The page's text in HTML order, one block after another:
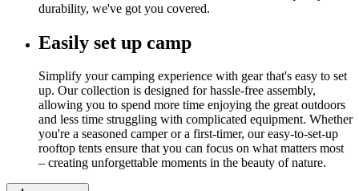
durability, we've got you covered.
Easily set up camp
Simplify your camping experience with gear that's easy to set
up. Our collection is designed for hassle-free assembly,
allowing you to spend more time enjoying the great outdoors
and less time struggling with complicated equipment. Whether
you're a seasoned camper or a first-timer, our easy-to-set-up
rooftop tents ensure that you can focus on what matters most
– creating unforgettable moments in the beauty of nature.